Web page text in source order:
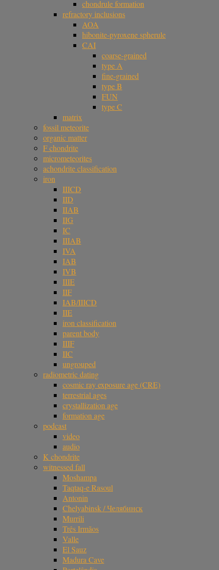
chondrule formation
refractory inclusions
AOA
hibonite-pyroxene spherule
CAI
coarse-grained
type A
fine-grained
type B
FUN
type C
matrix
fossil meteorite
organic matter
F chondrite
micrometeorites
achondrite classification
iron
IIICD
IID
IIAB
IIG
IC
IIIAB
IVA
IAB
IVB
IIIE
IIF
IAB/IIICD
IIE
iron classification
parent body
IIIF
IIC
ungrouped
radiometric dating
cosmic ray exposure age (CRE)
terrestrial ages
crystallization age
formation age
podcast
video
audio
K chondrite
witnessed fall
Moshampa
Taqtaq-e Rasoul
Antonin
Chelyabinsk / Челябинск
Murrili
Três Irmãos
Valle
El Sauz
Madura Cave